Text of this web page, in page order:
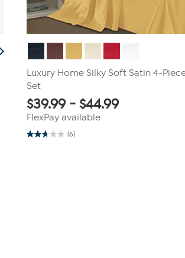
Luxury Home Silky Soft Satin 4-
Set
$39.99 -$44.99
FlexPay available
(6)
2.7